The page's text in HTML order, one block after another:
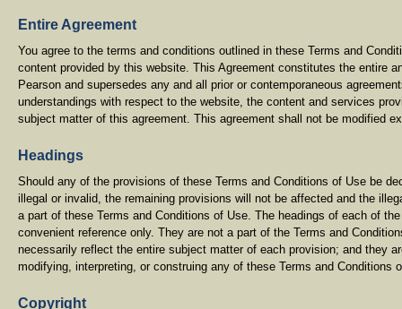
Entire Agreement
You agree to the terms and conditions outlined in these Terms and
content provided by this website. This Agreement constitutes the entire
Pearson and supersedes any and all prior or contemporaneous
understandings with respect to the website, the content and services
subject matter of this agreement. This agreement shall not be modified
Headings
Should any of the provisions of these Terms and Conditions of Use be
illegal or invalid, the remaining provisions will not be affected and the
a part of these Terms and Conditions of Use. The headings of each of
convenient reference only. They are not a part of the Terms and
necessarily reflect the entire subject matter of each provision; and they
modifying, interpreting, or construing any of these Terms and Conditions
Copyright